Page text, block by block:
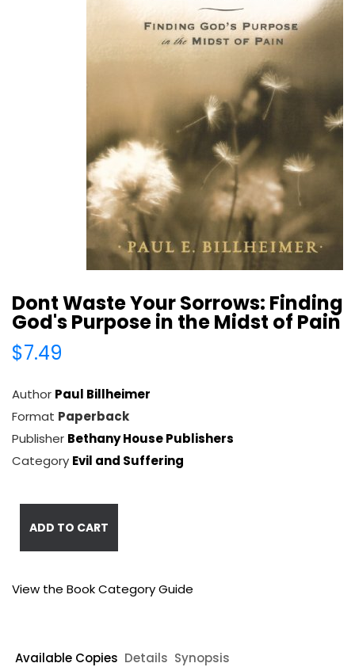
Dont Waste Your Sorrows: Finding
God's Purpose in the Midst of Pain
$7.49
Author Paul Billheimer
Format Paperback
Publisher Bethany House Publishers
Category Evil and Suffering
ADD TO CART
View the Book Category Guide
Available Copies Details Synopsis